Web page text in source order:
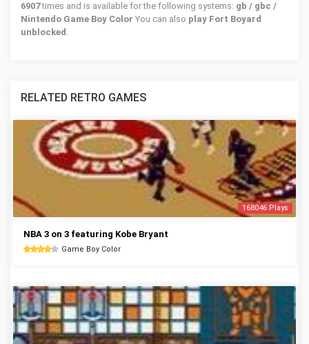
6907times and is available for the following systems: gb / gbc /
Nintendo Game Boy Color You can also play Fort Boyard
unblocked .
RELATED RETRO GAMES
168046 Plays
NBA 3 on 3 featuring Kobe Bryant
Game Boy Color